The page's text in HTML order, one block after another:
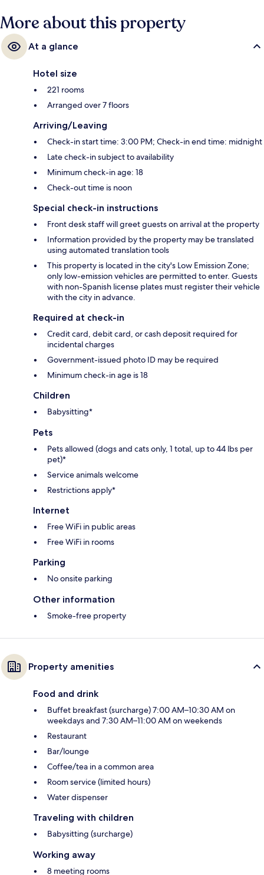
More about this property
At a glance
Hotel size
221 rooms
Arranged over 7 floors
Arriving/Leaving
Check-in start time: 3:00 PM; Check-in end time: midnight
Late check-in subject to availability
Minimum check-in age: 18
Check-out time is noon
Special check-in instructions
Front desk staff will greet guests on arrival at the property
Information provided by the property may be translated
using automated translation tools
This property is located in the city's Low Emission Zone;
only low-emission vehicles are permitted to enter. Guests
with non-Spanish license plates must register their vehicle
with the city in advance.
Required at check-in
Credit card, debit card, or cash deposit required for
incidental charges
Government-issued photo ID may be required
Minimum check-in age is 18
Children
Babysitting*
Pets
Pets allowed (dogs and cats only, 1 total, up to 44 lbs per
pet)*
Service animals welcome
Restrictions apply*
Internet
Free WiFi in public areas
Free WiFi in rooms
Parking
No onsite parking
Other information
Smoke-free property
Property amenities
Food and drink
Buffet breakfast (surcharge) 7:00 AM–10:30 AM on
weekdays and 7:30 AM–11:00 AM on weekends
Restaurant
Bar/lounge
Coffee/tea in a common area
Room service (limited hours)
Water dispenser
Traveling with children
Babysitting (surcharge)
Working away
8 meeting rooms